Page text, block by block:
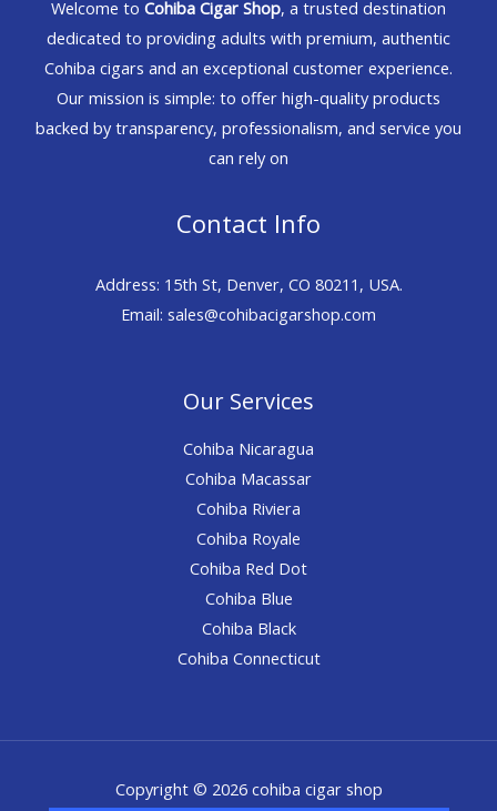
Welcome to Cohiba Cigar Shop, a trusted destination
dedicated to providing adults with premium, authentic
Cohiba cigars and an exceptional customer experience.
Our mission is simple: to offer high-quality products
backed by transparency, professionalism, and service you
can rely on
Contact Info
Address: 15th St, Denver, CO 80211, USA.
Email: sales@cohibacigarshop.com
Our Services
Cohiba Nicaragua
Cohiba Macassar
Cohiba Riviera
Cohiba Royale
Cohiba Red Dot
Cohiba Blue
Cohiba Black
Cohiba Connecticut
Copyright © 2026 cohiba cigar shop